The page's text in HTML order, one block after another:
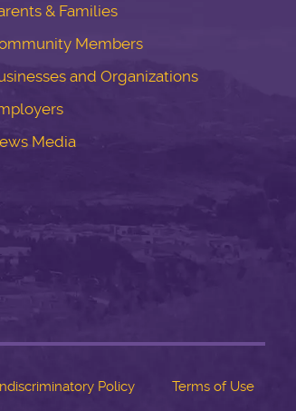
& Families
Members
and Organizations
Media
Policy Terms of Use